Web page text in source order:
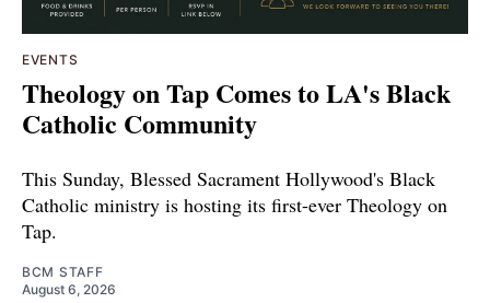
EVENTS
Theology on Tap Comes to LA's Black
Catholic Community
This Sunday, Blessed Sacrament Hollywood's Black
Catholic ministry is hosting its first-ever Theology on
Tap.
BCM STAFF
August 6, 2026